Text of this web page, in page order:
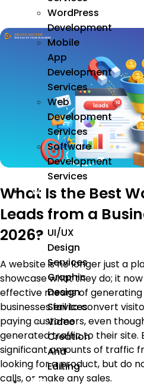
WordPress
Development
Mobile
App
Development
Services
Web
Development
Services
Software
Development
Services
We
Design
UI/UX
Design
Services
Graphic
Design
Services
Video
Creation
And
Editing
We
What Is the Best
Leads from a
2026?
A website is no longer just a
showcase what they do; it
effective means of generating
businesses fail to convert
paying customers, even
generated traffic to their site.
significant amounts of traffic
looking for a product, but do
calls, or make any sales.